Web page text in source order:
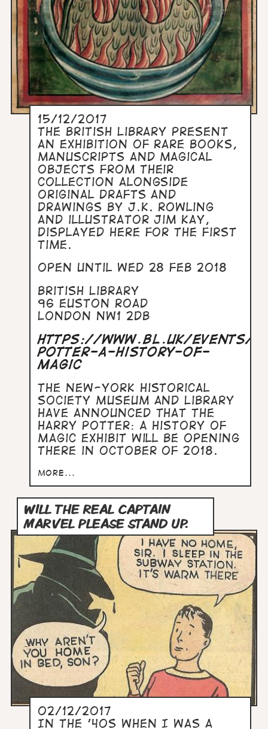
15/12/2017
The British Library present
an exhibition of rare books,
manuscripts and magical
objects from their
collection alongside
original drafts and
drawings by J.K. Rowling
and illustrator Jim Kay,
displayed here for the first
time.
Open until Wed 28 Feb 2018
British Library
96 Euston Road
London NW1 2DB
https://www.bl.uk/events/
potter-a-history-of-
magic
The New-York Historical
Society Museum and Library
have announced that the
Harry Potter: A History of
Magic exhibit will be opening
there in October of 2018.
more...
WILL THE REAL CAPTAIN
MARVEL PLEASE STAND UP.
02/12/2017
In the '40s when I was a